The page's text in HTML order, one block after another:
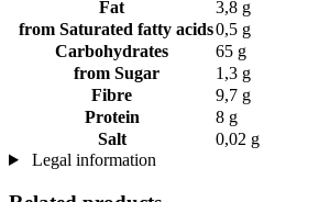
Fat
3,8 g
from Saturated fatty acids0,5 g
Carbohydrates
65 g
from Sugar
1,3 g
Fibre
9,7 g
Protein
8 g
Salt
0,02 g
Legal information